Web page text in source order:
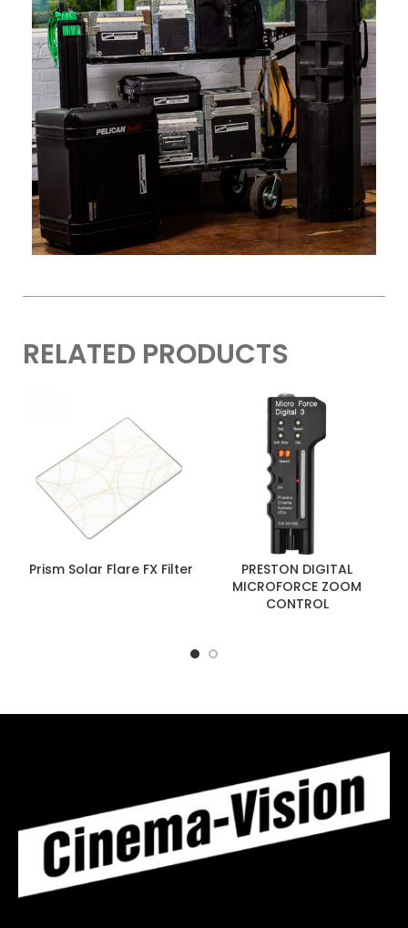
RELATED PRODUCTS
Prism Solar Flare FX Filter
PRESTON DIGITAL
MICROFORCE ZOOM
CONTROL